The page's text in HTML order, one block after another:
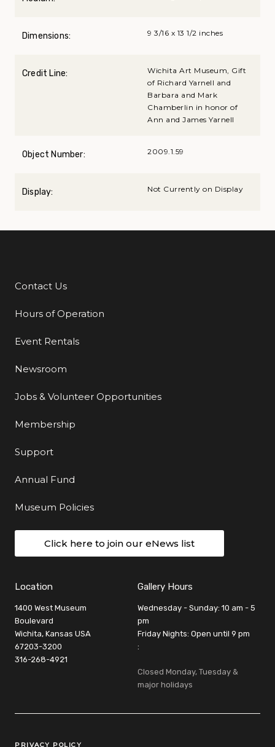
Dimensions: 9 3/16 x 13 1/2 inches
Credit Line:
Wichita Art Museum, Gift
of Richard Yarnell and
Barbara and Mark
Chamberlin in honor of
Ann and James Yarnell
Object Number: 2009.1.59
Display: Not Currently on Display
Additional Links
Contact Us
Hours of Operation
Event Rentals
Newsroom
Jobs & Volunteer Opportunities
Membership
Support
Annual Fund
Museum Policies
Click here to join our eNews list
Location
1400 West Museum
Boulevard
Wichita, Kansas USA
67203-3200
316-268-4921
Gallery Hours
Wednesday - Sunday: 10 am - 5
pm
Friday Nights: Open until 9 pm
:
Closed Monday, Tuesday &
major holidays
Legal Links
PRIVACY POLICY